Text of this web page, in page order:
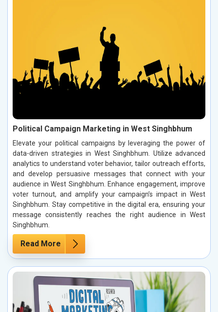
Political Campaign Marketing in West Singhbhum
Elevate your political campaigns by leveraging the power of
data-driven strategies in West Singhbhum. Utilize advanced
analytics to understand voter behavior, tailor outreach efforts,
and develop persuasive messages that connect with your
audience in West Singhbhum. Enhance engagement, improve
voter turnout, and amplify your campaign’s impact in West
Singhbhum. Stay competitive in the digital era, ensuring your
message consistently reaches the right audience in West
Singhbhum.
Read More